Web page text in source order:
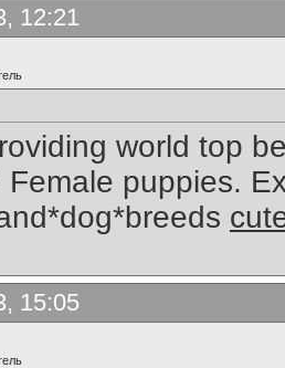
12:21
world top
Female puppies.
15:05